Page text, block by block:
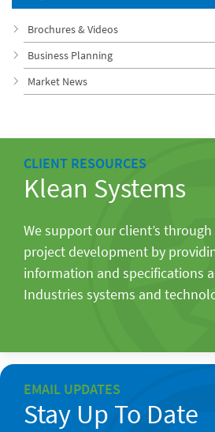
Brochures & Videos
Business Planning
Market News
CLIENT RESOURCES
Klean Systems
We support our client’s
project development by
information and specifications
Industries systems and
EMAIL UPDATES
Stay Up To Date